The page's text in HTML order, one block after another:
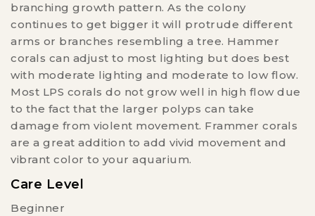
branching growth pattern. As the colony
continues to get bigger it will protrude different
arms or branches resembling a tree. Hammer
corals can adjust to most lighting but does best
with moderate lighting and moderate to low flow.
Most LPS corals do not grow well in high flow due
to the fact that the larger polyps can take
damage from violent movement. Frammer corals
are a great addition to add vivid movement and
vibrant color to your aquarium.
Care Level
Beginner